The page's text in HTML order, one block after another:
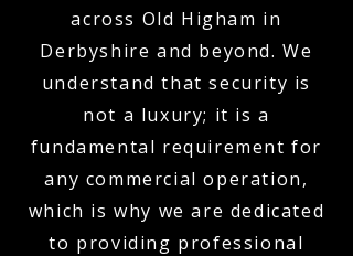
across Old Higham in
Derbyshire and beyond. We
understand that security is
not a luxury; it is a
fundamental requirement for
any commercial operation,
which is why we are dedicated
to providing professional